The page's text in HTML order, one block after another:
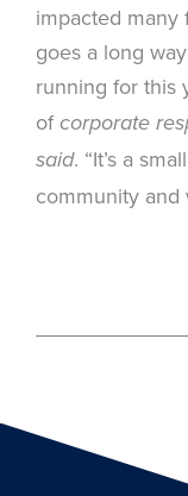
impacted many
goes a long
running for this
ofcorporate
said. “It’s a
community and